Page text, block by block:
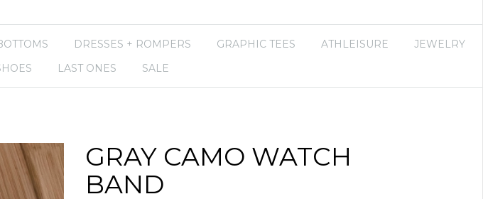
DRESSES + ROMPERS GRAPHIC TEES ATHLEISURE
JEWELRY
LAST ONES SALE
GRAY CAMO WATCH
BAND